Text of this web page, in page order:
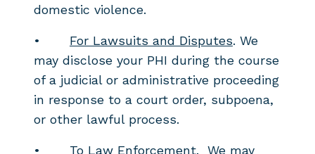
domestic violence.
• For Lawsuits and Disputes. We
may disclose your PHI during the course
of a judicial or administrative proceeding
in response to a court order, subpoena,
or other lawful process.
• To Law Enforcement. We may